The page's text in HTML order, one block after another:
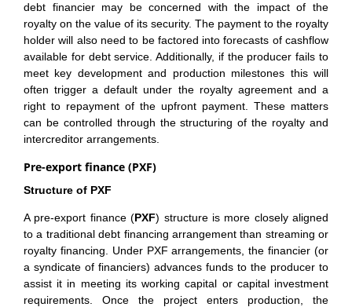
debt financier may be concerned with the impact of the
royalty on the value of its security. The payment to the royalty
holder will also need to be factored into forecasts of cashflow
available for debt service. Additionally, if the producer fails to
meet key development and production milestones this will
often trigger a default under the royalty agreement and a
right to repayment of the upfront payment. These matters
can be controlled through the structuring of the royalty and
intercreditor arrangements.
Pre-export finance (PXF)
Structure of PXF
A pre-export finance (PXF) structure is more closely aligned
to a traditional debt financing arrangement than streaming or
royalty financing. Under PXF arrangements, the financier (or
a syndicate of financiers) advances funds to the producer to
assist it in meeting its working capital or capital investment
requirements. Once the project enters production, the